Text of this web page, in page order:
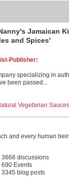
Jamaican
and Spices'
Publisher:
specializing in
been passed...
Vegetarian
and every human
3668 discussions
690 Events
3345 blog posts